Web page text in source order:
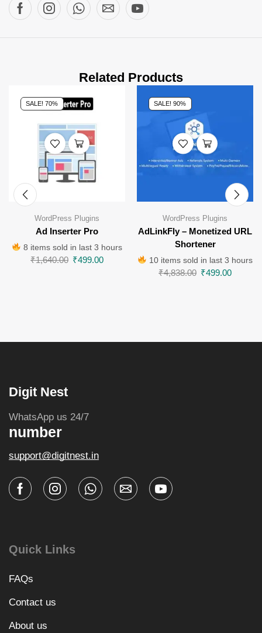
Related Products
SALE! 70%
WordPress Plugins
Ad Inserter Pro
8 items sold in last 3 hours
₹1,640.00 ₹499.00
SALE! 90%
WordPress Plugins
AdLinkFly – Monetized URL
Shortener
10 items sold in last 3 hours
₹4,838.00 ₹499.00
Digit Nest
WhatsApp us 24/7
number
support@digitnest.in
Quick Links
FAQs
Contact us
About us